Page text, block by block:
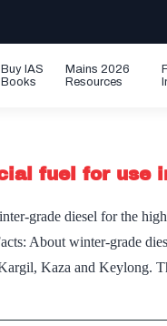
Buy IAS
Books
Mains 2026
Resources
fuel for use
grade diesel for the
About winter-grade
Kaza and Keylong.